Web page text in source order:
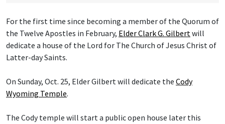
For the first time since becoming a member of the Quorum of
the Twelve Apostles in February, Elder Clark G. Gilbertwill
dedicate a house of the Lord for The Church of Jesus Christ of
Latter-day Saints.
On Sunday, Oct. 25, Elder Gilbert will dedicate the Cody
Wyoming Temple.
The Cody temple will start a public open house later this